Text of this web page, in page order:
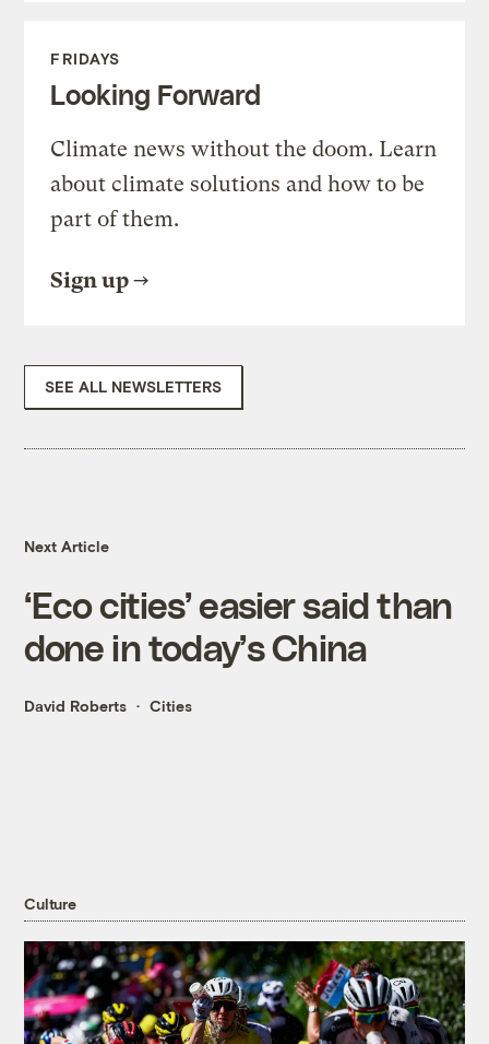
FRIDAYS
Looking Forward
Climate news without the doom. Learn
about climate solutions and how to be
part of them.
Sign up
SEE ALL NEWSLETTERS
Next Article
‘Eco cities’ easier said than
done in today’s China
David Roberts Cities
Culture